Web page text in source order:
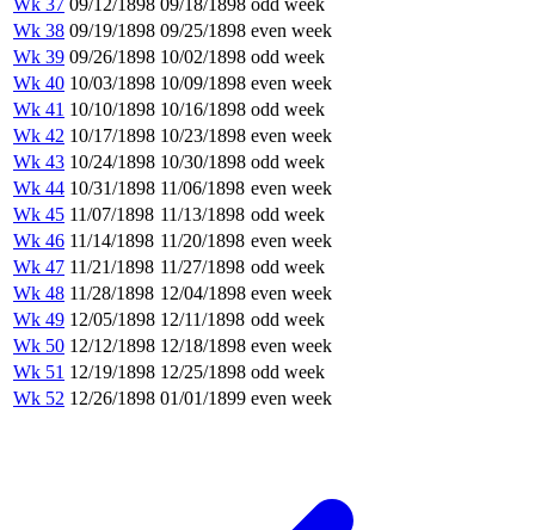
Wk 38 09/19/1898 09/25/1898 even week
Wk 39 09/26/1898 10/02/1898 odd week
Wk 40 10/03/1898 10/09/1898 even week
Wk 41 10/10/1898 10/16/1898 odd week
Wk 42 10/17/1898 10/23/1898 even week
Wk 43 10/24/1898 10/30/1898 odd week
Wk 44 10/31/1898 11/06/1898 even week
Wk 45 11/07/1898 11/13/1898 odd week
Wk 46 11/14/1898 11/20/1898 even week
Wk 47 11/21/1898 11/27/1898 odd week
Wk 48 11/28/1898 12/04/1898 even week
Wk 49 12/05/1898 12/11/1898 odd week
Wk 50 12/12/1898 12/18/1898 even week
Wk 51 12/19/1898 12/25/1898 odd week
Wk 52 12/26/1898 01/01/1899 even week